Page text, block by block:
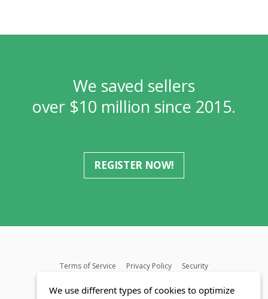
We saved sellers
over $10 million since 2015.
REGISTER NOW!
Terms of Service Privacy Policy
Security
We use different types of cookies to optimize